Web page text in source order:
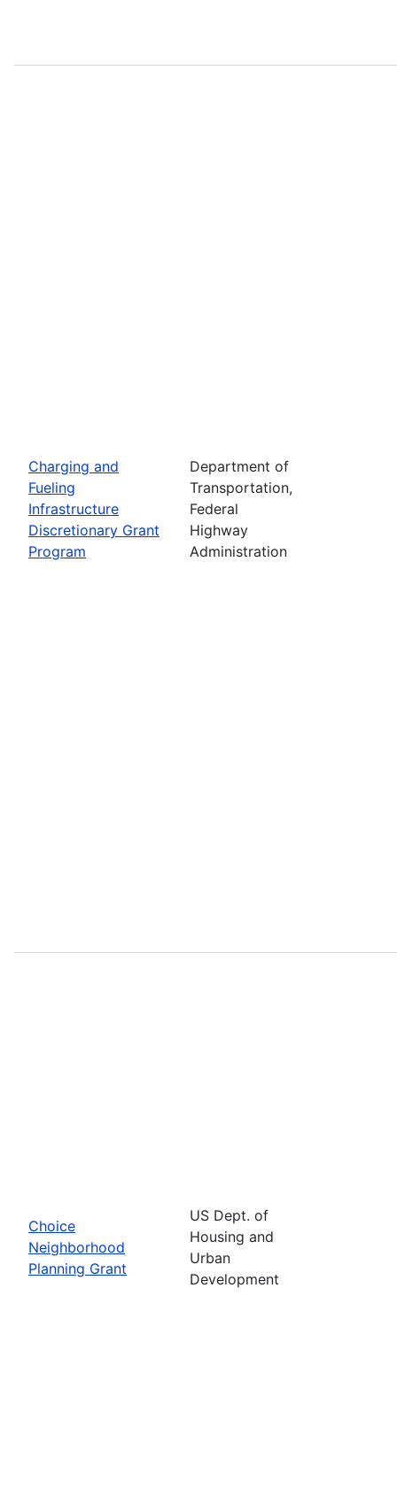
Charging and
Fueling
Infrastructure
Discretionary Grant
Program
Department of
Transportation,
Federal
Highway
Administration
Choice
Neighborhood
Planning Grant
US Dept. of
Housing and
Urban
Development